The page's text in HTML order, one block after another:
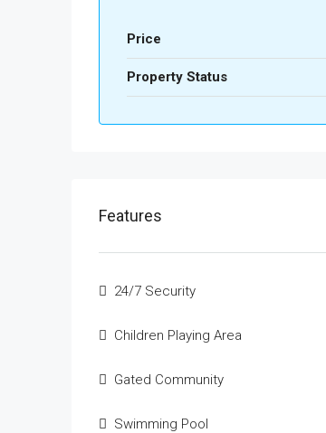
Price
Property Status
Features
24/7 Security
Children Playing Area
Gated Community
Swimming Pool